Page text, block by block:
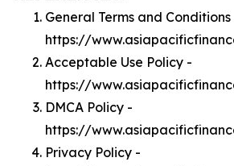
General Terms and Conditions
https://
Acceptable Use Policy -
https://
DMCA Policy -
https://
Privacy Policy -